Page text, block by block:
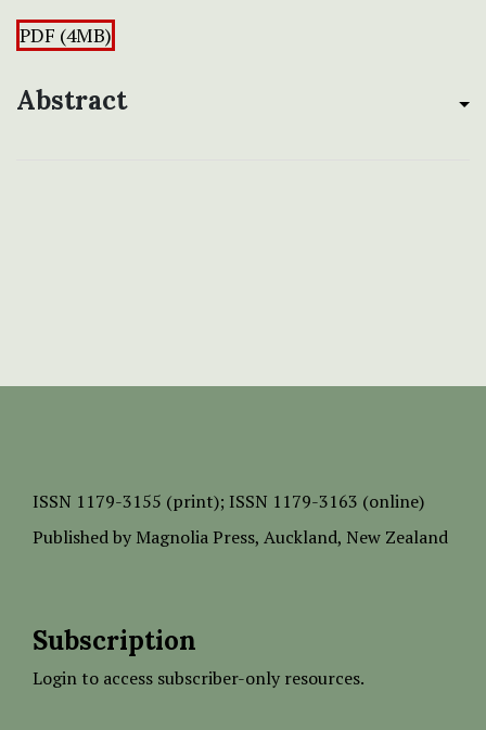
PDF (4MB)
Abstract
ISSN 1179-3155 (print); ISSN 1179-3163 (online)
Published by Magnolia Press, Auckland, New Zealand
Subscription
Login to access subscriber-only resources.